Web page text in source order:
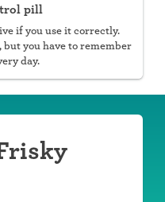
pill
if you use it correctly.
but you have to remember
day.